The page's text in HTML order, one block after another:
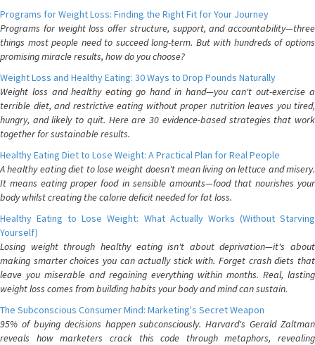
Programs for Weight Loss: Finding the Right Fit for Your Journey
Programs for weight loss offer structure, support, and accountability—three
things most people need to succeed long-term. But with hundreds of options
promising miracle results, how do you choose?
Weight Loss and Healthy Eating: 30 Ways to Drop Pounds Naturally
Weight loss and healthy eating go hand in hand—you can't out-exercise a
terrible diet, and restrictive eating without proper nutrition leaves you tired,
hungry, and likely to quit. Here are 30 evidence-based strategies that work
together for sustainable results.
Healthy Eating Diet to Lose Weight: A Practical Plan for Real People
A healthy eating diet to lose weight doesn't mean living on lettuce and misery.
It means eating proper food in sensible amounts—food that nourishes your
body whilst creating the calorie deficit needed for fat loss.
Healthy Eating to Lose Weight: What Actually Works (Without Starving
Yourself)
Losing weight through healthy eating isn't about deprivation—it's about
making smarter choices you can actually stick with. Forget crash diets that
leave you miserable and regaining everything within months. Real, lasting
weight loss comes from building habits your body and mind can sustain.
The Subconscious Consumer Mind: Marketing's Secret Weapon
95% of buying decisions happen subconsciously. Harvard's Gerald Zaltman
reveals how marketers crack this code through metaphors, revealing